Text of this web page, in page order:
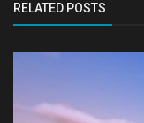
RELATED POSTS